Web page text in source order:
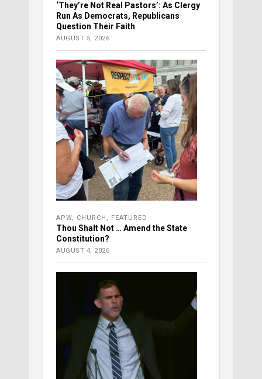
‘They’re Not Real Pastors’: As Clergy
Run As Democrats, Republicans
Question Their Faith
AUGUST 5, 2026
APW, CHURCH , FEATURED
Thou Shalt Not … Amend the State
Constitution?
AUGUST 4, 2026